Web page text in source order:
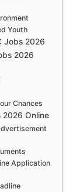
Youth
Jobs 2026
2026
Chances
2026 Online
Application